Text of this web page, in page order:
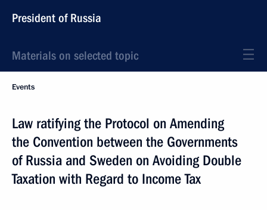
President of Russia
Materials on selected topic
Events
Law ratifying the Protocol on Amending
the Convention between the Governments
of Russia and Sweden on Avoiding Double
Taxation with Regard to Income Tax